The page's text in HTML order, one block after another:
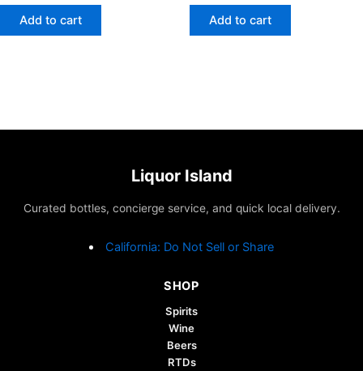
Add to cart Add to cart
Liquor Island
Curated bottles, concierge service, and quick local delivery.
California: Do Not Sell or Share
SHOP
Spirits
Wine
Beers
RTDs